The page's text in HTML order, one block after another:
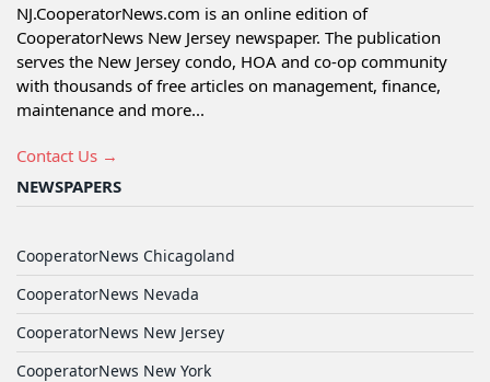
NJ.CooperatorNews.com is an online edition of
CooperatorNews New Jersey newspaper. The publication
serves the New Jersey condo, HOA and co-op community
with thousands of free articles on management, finance,
maintenance and more...
Contact Us →
NEWSPAPERS
CooperatorNews Chicagoland
CooperatorNews Nevada
CooperatorNews New Jersey
CooperatorNews New York